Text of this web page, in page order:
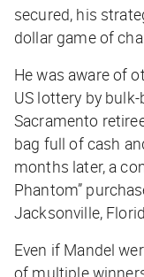
secured, his
dollar game of
He was aware of
US lottery by
Sacramento
bag full of cash
months later, a
Phantom”
Jacksonville,
Even if Mandel